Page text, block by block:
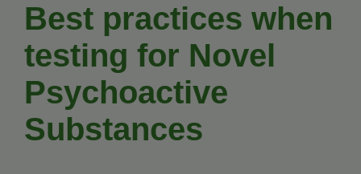
Best practices when
testing for Novel
Psychoactive
Substances